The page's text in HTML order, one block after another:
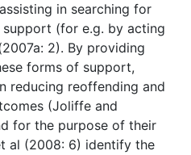
in searching for
(for e.g. by acting
2). By providing
forms of support,
reducing reoffending and
(Joliffe and
for the purpose of their
al (2008: 6) identify the